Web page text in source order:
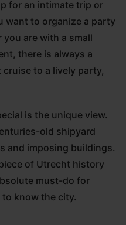
for an intimate trip or
want to organize a party
are with a small
there is always a
to a lively party,
is the unique view.
old shipyard
and imposing buildings.
of Utrecht history
must-do for
know the city.